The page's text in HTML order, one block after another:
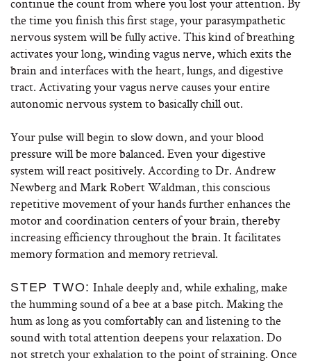
the time you finish this first stage, your parasympathetic
nervous system will be fully active. This kind of breathing
activates your long, winding vagus nerve, which exits the
brain and interfaces with the heart, lungs, and digestive
tract. Activating your vagus nerve causes your entire
autonomic nervous system to basically chill out.
Your pulse will begin to slow down, and your blood
pressure will be more balanced. Even your digestive
system will react positively. According to Dr. Andrew
Newberg and Mark Robert Waldman, this conscious
repetitive movement of your hands further enhances the
motor and coordination centers of your brain, thereby
increasing efficiency throughout the brain. It facilitates
memory formation and memory retrieval.
STEP TWO: Inhale deeply and, while exhaling, make
the humming sound of a bee at a base pitch. Making the
hum as long as you comfortably can and listening to the
sound with total attention deepens your relaxation. Do
not stretch your exhalation to the point of straining. Once